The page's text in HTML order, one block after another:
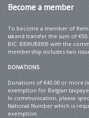
Becomea member
To become a member of
usand transfer the sum of
BIC: BBRUBEBB with the
membership includes two
DONATIONS
Donations of €40.00 or more
exemption for Belgian
In communication, please
National Number which is
exemption.